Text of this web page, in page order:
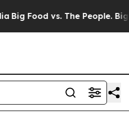
Food vs. The People. Big